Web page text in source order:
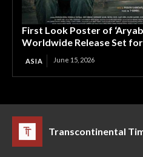
First Look Poster of
Worldwide Release Set
ASIA June 15, 2026
Transcontinental